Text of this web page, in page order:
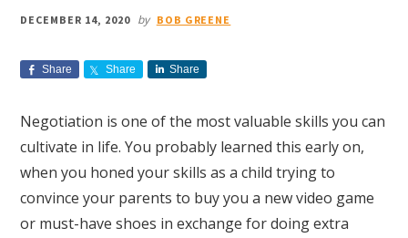
DECEMBER 14, 2020 by BOB GREENE
Share Share Share
Negotiation is one of the most valuable skills you can
cultivate in life. You probably learned this early on,
when you honed your skills as a child trying to
convince your parents to buy you a new video game
or must-have shoes in exchange for doing extra